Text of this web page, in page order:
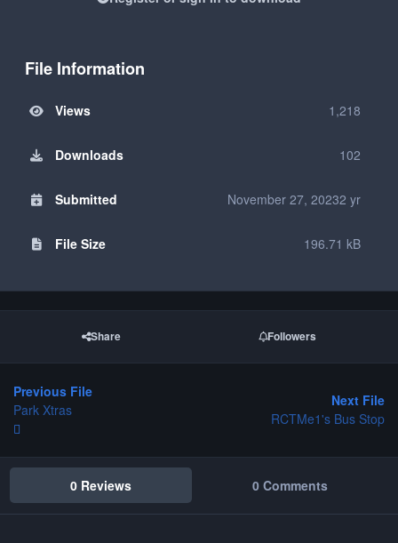
File Information
Views 1,218
Downloads 102
Submitted November 27, 20232 yr
File Size 196.71 kB
Share Followers
Previous File
Park Xtras
Next File
RCTMe1's Bus Stop
0 Reviews 0 Comments